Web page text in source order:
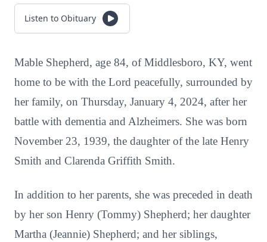
Listen to Obituary
Mable Shepherd, age 84, of Middlesboro, KY, went
home to be with the Lord peacefully, surrounded by
her family, on Thursday, January 4, 2024, after her
battle with dementia and Alzheimers. She was born
November 23, 1939, the daughter of the late Henry
Smith and Clarenda Griffith Smith.
In addition to her parents, she was preceded in death
by her son Henry (Tommy) Shepherd; her daughter
Martha (Jeannie) Shepherd; and her siblings,